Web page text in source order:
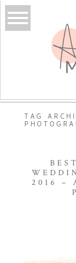
TAG
2016 –